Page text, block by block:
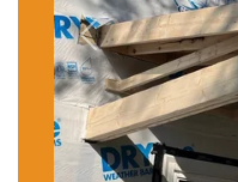
Previous